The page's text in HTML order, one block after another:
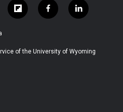
f
l
b
f
a
b
l
i
e
of the University of Wyoming